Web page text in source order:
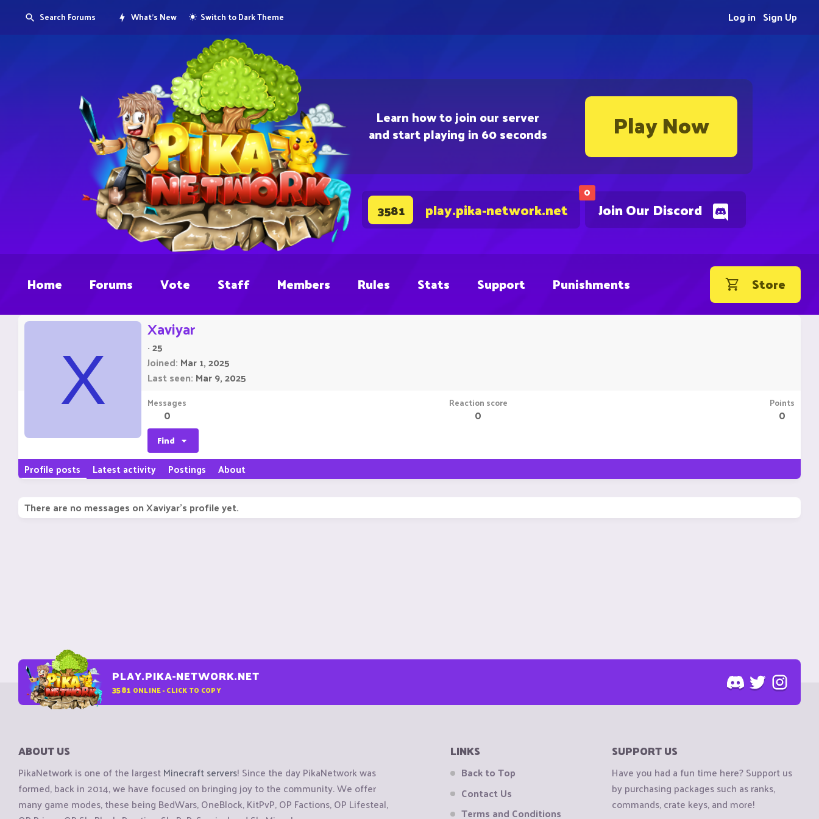
Learn how to join our server
and start playing in 60 seconds Play Now
0
Join Our Discord
3581 play.pika-network.net
Search Forums What's New Switch to Dark Theme Sign Up
Log in
Home Forums Vote Staff Members Rules Stats Support Punishments Store
X
Xaviyar
·25
Joined Mar 1, 2025
Last seen Mar 9, 2025
Messages
0
Reaction score
0
Points
0
Find
Profile posts Latest activity Postings About
There are no messages on Xaviyar's profile yet.
PLAY.PIKA-NETWORK.NET
3581 ONLINE - CLICK TO COPY
ABOUT US
PikaNetwork is one of the largestMinecraft servers! Since the day PikaNetwork was
formed, back in 2014, we have focused on bringing joy to the community. We offer
many game modes, these being BedWars, OneBlock, KitPvP, OP Factions, OP Lifesteal,
LINKS
Back to Top
Contact Us
Terms and Conditions
SUPPORT US
Have you had a fun time here? Support us
by purchasing packages such as ranks,
commands, crate keys, and more!